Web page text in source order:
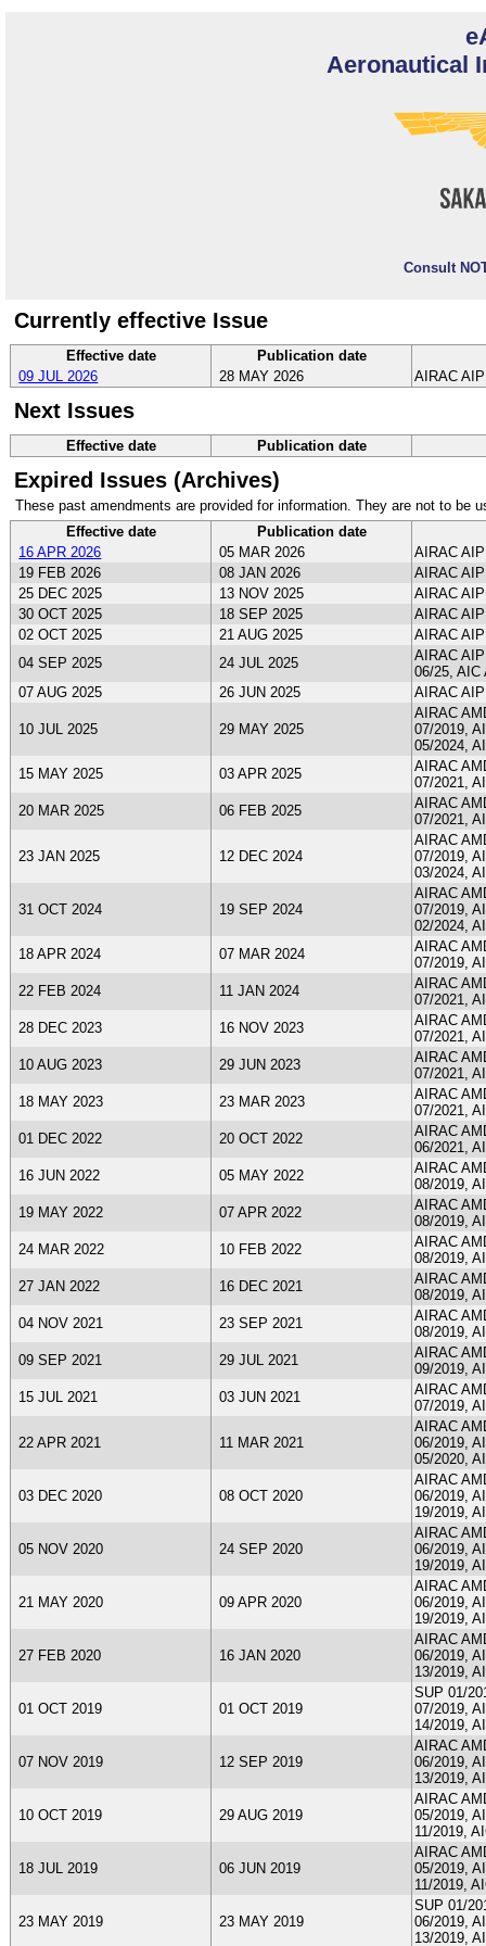
Aeronautical
Consult
Currently effective Issue
Effective date
Publication date
09 JUL 2026
28 MAY 2026 AIRAC
Next Issues
Effective date Publication date
Expired Issues (Archives)
These past amendments are provided for information. They are not to be
Effective date
Publication date
16 APR 2026
05 MAR 2026
AIRAC
19 FEB 2026
08 JAN 2026
AIRAC
25 DEC 2025
13 NOV 2025
AIRAC
30 OCT 2025
18 SEP 2025
AIRAC
02 OCT 2025
21 AUG 2025
AIRAC
04 SEP 2025
24 JUL 2025
AIRAC
06/25, AIC
07 AUG 2025
26 JUN 2025 AIRAC
10 JUL 2025 29 MAY 2025
AIRAC
07/2019,
05/2024,
15 MAY 2025
03 APR 2025
AIRAC
07/2021,
20 MAR 2025
06 FEB 2025
AIRAC
07/2021,
23 JAN 2025 12 DEC 2024
AIRAC
07/2019,
03/2024,
31 OCT 2024 19 SEP 2024
AIRAC
07/2019,
02/2024,
18 APR 2024
07 MAR 2024
AIRAC
07/2019,
22 FEB 2024
11 JAN 2024
AIRAC
07/2021,
28 DEC 2023
16 NOV 2023
AIRAC
07/2021,
10 AUG 2023
29 JUN 2023
AIRAC
07/2021,
18 MAY 2023
23 MAR 2023
AIRAC
07/2021,
01 DEC 2022
20 OCT 2022
AIRAC
06/2021,
16 JUN 2022
05 MAY 2022
AIRAC
08/2019,
19 MAY 2022
07 APR 2022
AIRAC
08/2019,
24 MAR 2022
10 FEB 2022
AIRAC
08/2019,
27 JAN 2022
16 DEC 2021
AIRAC
08/2019,
04 NOV 2021
23 SEP 2021
AIRAC
08/2019,
09 SEP 2021
29 JUL 2021
AIRAC
09/2019,
15 JUL 2021
03 JUN 2021
AIRAC
07/2019,
22 APR 2021 11 MAR 2021
AIRAC
06/2019,
05/2020,
03 DEC 2020 08 OCT 2020
AIRAC
06/2019,
19/2019,
05 NOV 2020 24 SEP 2020
AIRAC
06/2019,
19/2019,
21 MAY 2020 09 APR 2020
AIRAC
06/2019,
19/2019,
27 FEB 2020 16 JAN 2020
AIRAC
06/2019,
13/2019,
01 OCT 2019 01 OCT 2019
SUP 01/
07/2019,
14/2019,
07 NOV 2019 12 SEP 2019
AIRAC
06/2019,
13/2019,
10 OCT 2019 29 AUG 2019
AIRAC
05/2019,
11/2019,
18 JUL 2019 06 JUN 2019
AIRAC
05/2019,
11/2019,
23 MAY 2019 23 MAY 2019
SUP 01/
06/2019,
13/2019,